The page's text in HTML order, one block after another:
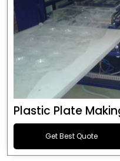
Plastic Plate
Get Best Quote